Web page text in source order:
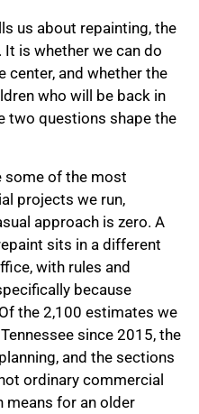
us about repainting, the
is whether we can do
and whether the
who will be back in
two questions shape the
some of the most
projects we run,
approach is zero. A
sits in a different
with rules and
because
the 2,100 estimates we
since 2015, the
and the sections
ordinary commercial
means for an older